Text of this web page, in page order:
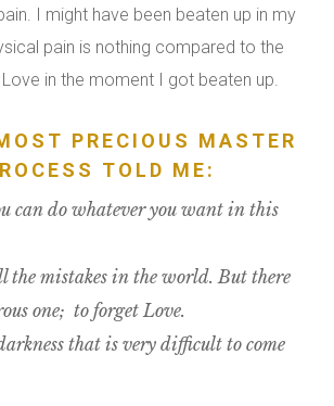
I might have been beaten up in my
pain is nothing compared to the
in the moment I got beaten up.
PRECIOUS MASTER
TOLD ME:
can do whatever you want in this
the mistakes in the world. But there
one; to forget Love.
that is very difficult to come